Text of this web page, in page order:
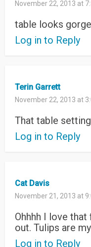
November 22, 2013 at
table looks
Log in to Reply
Terin Garrett
November 22, 2013 at
That table
Log in to Reply
Cat Davis
November 21, 2013 at
Ohhhh I love
out. Tulips are
Log in to Reply